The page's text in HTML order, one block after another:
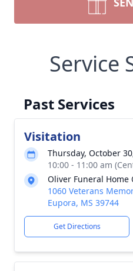
Service
Past Services
Visitation
Thursday, October
10:00 - 11:00 am
Oliver Funeral Home
1060 Veterans
Eupora, MS 39744
Get Directions